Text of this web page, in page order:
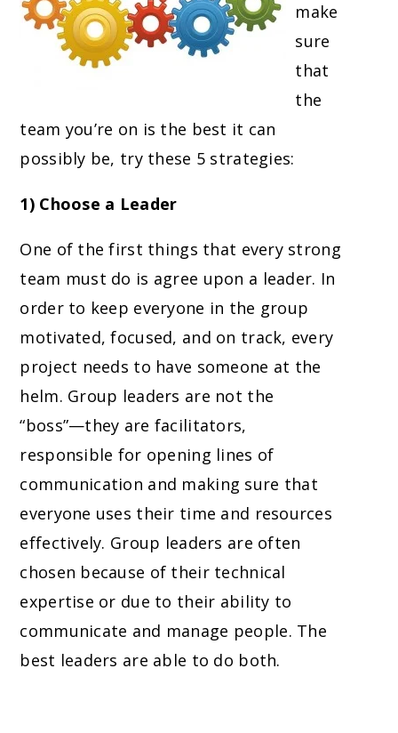
make
sure
that
the
team you’re on is the best it can
possibly be, try these 5 strategies:
1) Choose a Leader
One of the first things that every strong
team must do is agree upon a leader. In
order to keep everyone in the group
motivated, focused, and on track, every
project needs to have someone at the
helm. Group leaders are not the
“boss”—they are facilitators,
responsible for opening lines of
communication and making sure that
everyone uses their time and resources
effectively. Group leaders are often
chosen because of their technical
expertise or due to their ability to
communicate and manage people. The
best leaders are able to do both.